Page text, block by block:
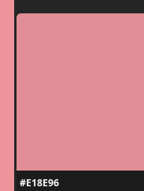
#E18E96